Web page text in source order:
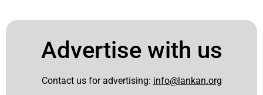
Advertise with us
Contact us for advertising: info@lankan.org